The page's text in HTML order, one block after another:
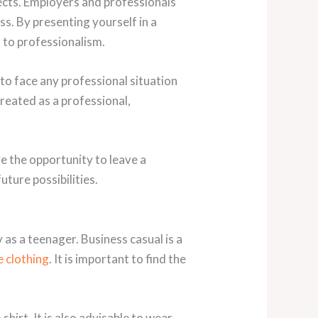
By presenting yourself in a
professionalism.
face any professional situation
as a professional,
the opportunity to leave a
possibilities.
a teenager. Business casual is a
clothing. It is important to find the